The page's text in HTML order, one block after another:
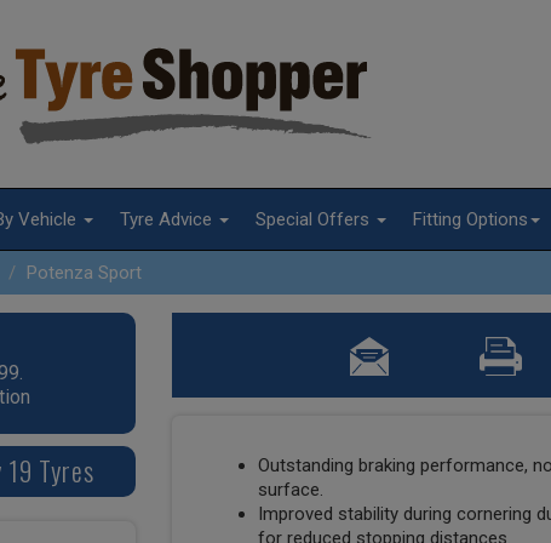
Vehicle Tyre Advice Special Offers Fitting Options
Potenza Sport
Tyres
Outstanding braking performance,
surface.
Improved stability during cornering
for reduced stopping distances.